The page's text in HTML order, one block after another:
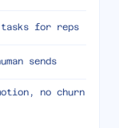
tasks for reps
sends
no churn